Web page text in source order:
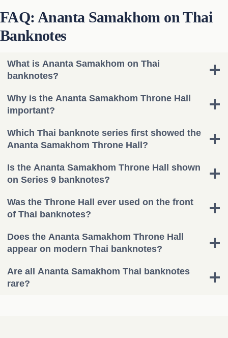
FAQ: Ananta Samakhom on Thai
Banknotes
What is Ananta Samakhom on Thai
banknotes?
Why is the Ananta Samakhom Throne Hall
important?
Which Thai banknote series first showed the
Ananta Samakhom Throne Hall?
Is the Ananta Samakhom Throne Hall shown
on Series 9 banknotes?
Was the Throne Hall ever used on the front
of Thai banknotes?
Does the Ananta Samakhom Throne Hall
appear on modern Thai banknotes?
Are all Ananta Samakhom Thai banknotes
rare?